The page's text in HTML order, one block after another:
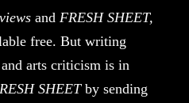
and FRESH SHEET,
free. But writing
arts criticism is in
SHEETby sending